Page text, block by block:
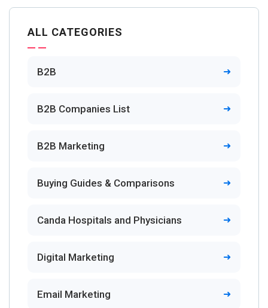
ALL CATEGORIES
B2B
B2B Companies List
B2B Marketing
Buying Guides & Comparisons
Canda Hospitals and Physicians
Digital Marketing
Email Marketing